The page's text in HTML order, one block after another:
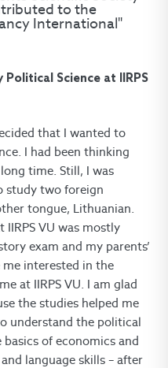
to the
International"
Science at IIRPS
that I wanted to
I had been thinking
time. Still, I was
study two foreign
tongue, Lithuanian.
VU was mostly
exam and my parents’
interested in the
at IIRPS VU. I am glad
the studies helped me
understand the political
of economics and
language skills – after